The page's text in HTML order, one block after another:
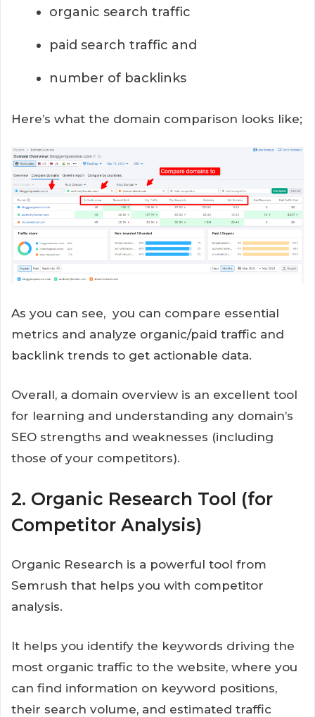
organic search traffic
paid search traffic and
number of backlinks
Here’s what the domain comparison looks like;
As you can see, you can compare essential
metrics and analyze organic/paid traffic and
backlink trends to get actionable data.
Overall, a domain overview is an excellent tool
for learning and understanding any domain’s
SEO strengths and weaknesses (including
those of your competitors).
2. Organic Research Tool (for
Competitor Analysis)
Organic Research is a powerful tool from
Semrush that helps you with competitor
analysis.
It helps you identify the keywords driving the
most organic traffic to the website, where you
can find information on keyword positions,
their search volume, and estimated traffic